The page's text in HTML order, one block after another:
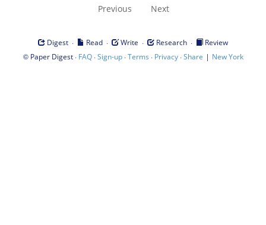
Previous Next
Digest · Read · Write · Research ·
Review
© Paper Digest· FAQ·Sign-up·Terms · Privacy·Share | New York